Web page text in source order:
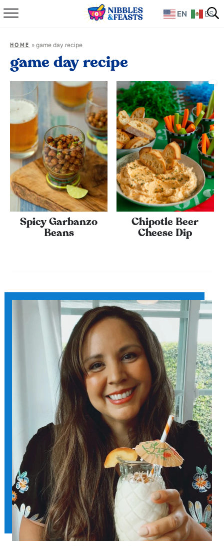
Home
Recipes
TV Show
Books
Shop
HOME » game day recipe
game day recipe
Spicy Garbanzo
Beans
Chipotle Beer
Cheese Dip
EN ES